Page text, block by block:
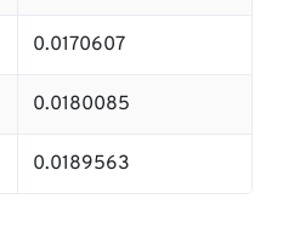
0.0170607
0.0180085
0.0189563